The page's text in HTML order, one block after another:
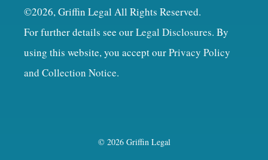
©2026, Griffin Legal All Rights Reserved.
For further details see ourLegal Disclosures. By
using this website, you accept ourPrivacy Policy
and Collection Notice.
© 2026 Griffin Legal